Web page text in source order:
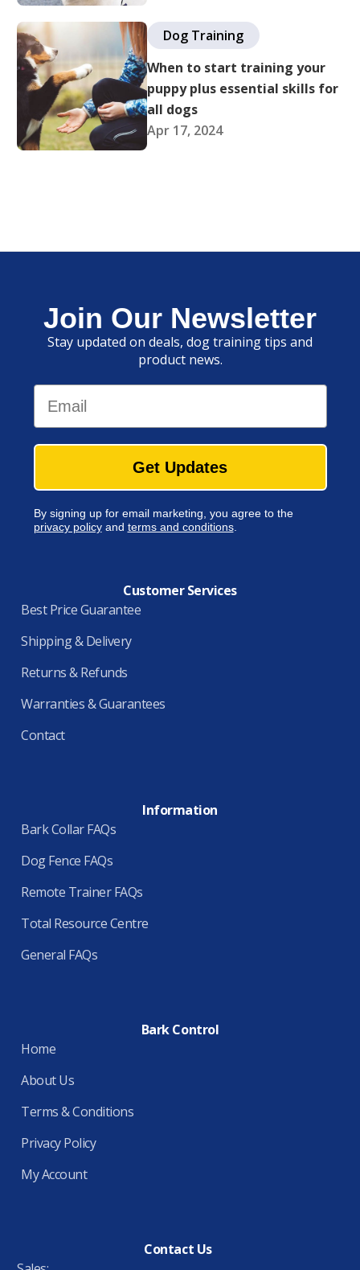
Dog Training
When to start training your
puppy plus essential skills for
all dogs
Apr 17, 2024
Join Our Newsletter
Stay updated on deals, dog training tips and
product news.
Email
Get Updates
By signing up for email marketing, you agree to the
privacy policyand terms and conditions.
Customer Services
Best Price Guarantee
Shipping & Delivery
Returns & Refunds
Warranties & Guarantees
Contact
Information
Bark Collar FAQs
Dog Fence FAQs
Remote Trainer FAQs
Total Resource Centre
General FAQs
Bark Control
Home
About Us
Terms & Conditions
Privacy Policy
My Account
Contact Us